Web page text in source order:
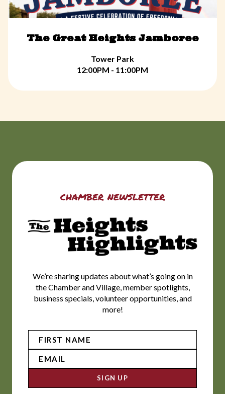
The Great Heights Jamboree
Tower Park
12:00PM - 11:00PM
chamber newsletter
We’re sharing updates about what’s going on in
the Chamber and Village, member spotlights,
business specials, volunteer opportunities, and
more!